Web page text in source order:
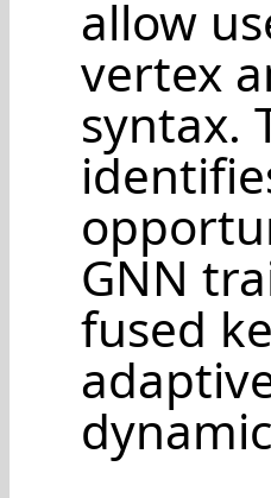
allow
vertex
syntax.
GNN
fused